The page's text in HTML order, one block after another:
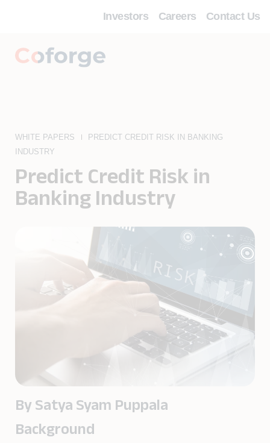
Investors Careers Contact Us
WHITE PAPERS
PREDICT CREDIT RISK IN BANKING
INDUSTRY
Predict Credit Risk in
Banking Industry
By Satya Syam Puppala
Background